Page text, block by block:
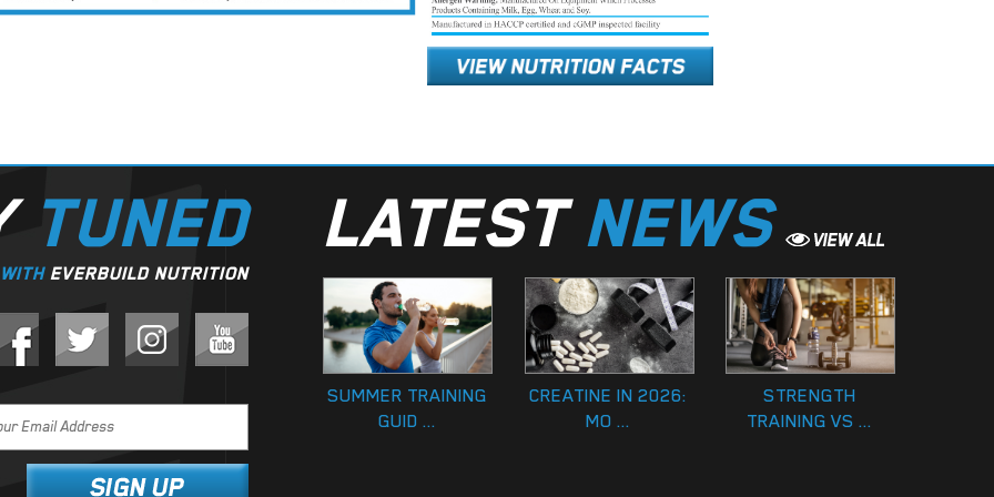
TUNED
WITHEVERBUILD NUTRITION
LATESTNEWS
SUMMER TRAINING
GUID ...
CREATINE IN 2026:
MO ...
STRENGTH
TRAINING VS ...